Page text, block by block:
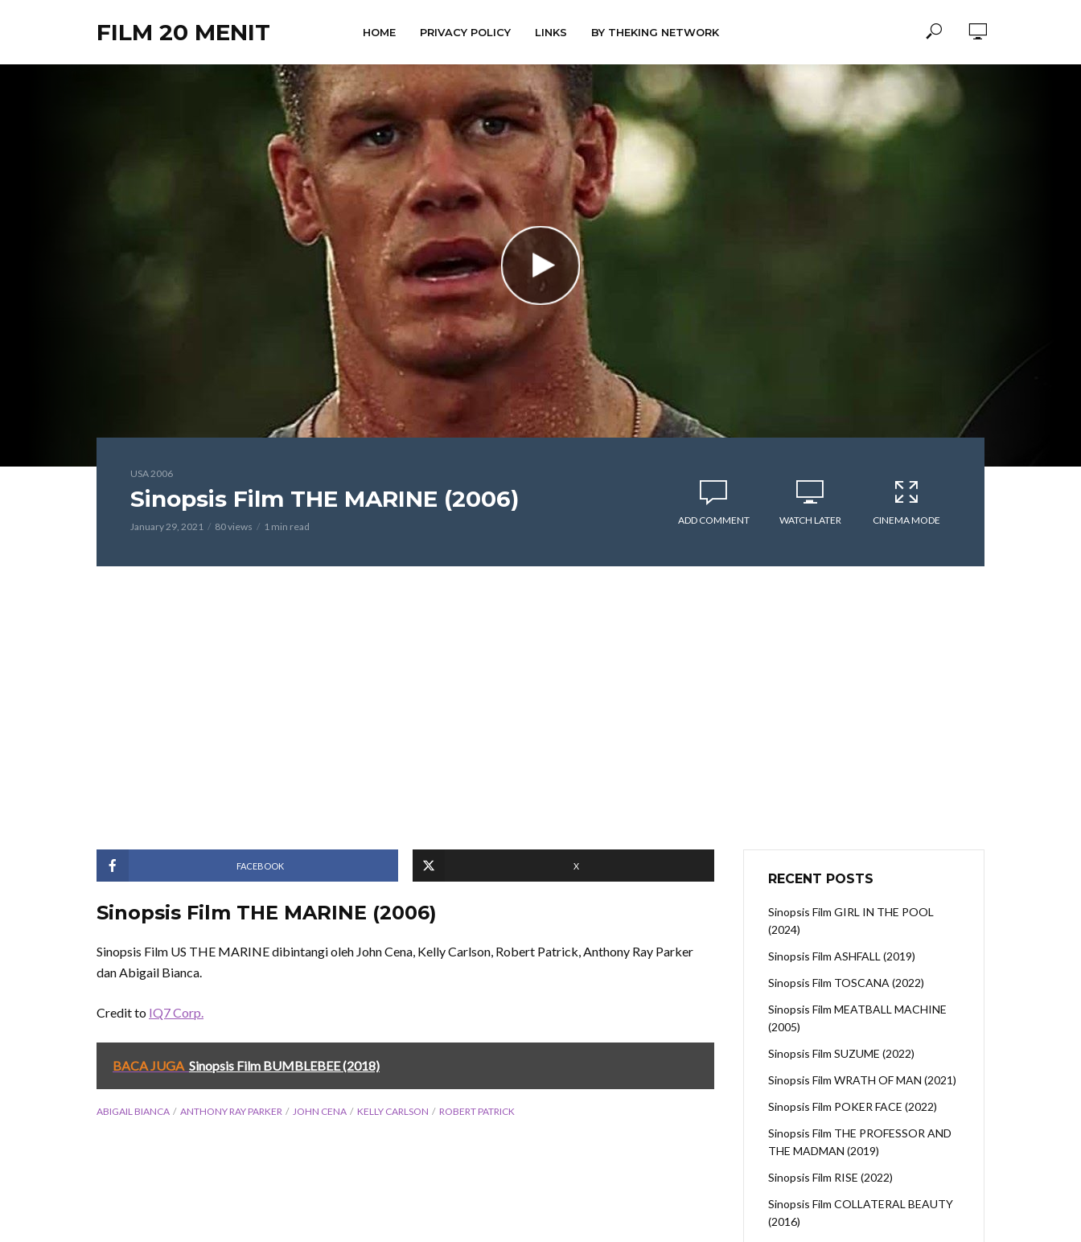
FILM 20 MENIT HOME PRIVACY POLICY LINKS BY THEKING NETWORK
USA 2006
Sinopsis Film THE MARINE (2006)
January 29, 2021 80 views 1 min read
ADD COMMENT WATCH LATER CINEMA MODE
FACEBOOK X
Sinopsis Film THE MARINE (2006)
Sinopsis Film US THE MARINE dibintangi oleh John Cena, Kelly Carlson, Robert Patrick, Anthony Ray Parker
dan Abigail Bianca.
Credit to IQ7 Corp.
BACA JUGA Sinopsis Film BUMBLEBEE (2018)
ABIGAIL BIANCA ANTHONY RAY PARKER JOHN CENA KELLY CARLSON ROBERT PATRICK
RECENT POSTS
Sinopsis Film GIRL IN THE POOL
(2024)
Sinopsis Film ASHFALL (2019)
Sinopsis Film TOSCANA (2022)
Sinopsis Film MEATBALL MACHINE
(2005)
Sinopsis Film SUZUME (2022)
Sinopsis Film WRATH OF MAN (2021)
Sinopsis Film POKER FACE (2022)
Sinopsis Film THE PROFESSOR AND
THE MADMAN (2019)
Sinopsis Film RISE (2022)
Sinopsis Film COLLATERAL BEAUTY
(2016)